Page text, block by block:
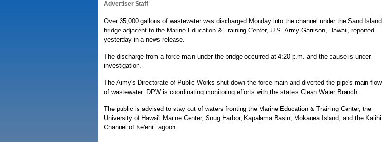
Advertiser Staff
Over 35,000 gallons of wastewater was discharged Monday into the channel under the Sand Island
bridge adjacent to the Marine Education & Training Center, U.S. Army Garrison, Hawaii, reported
yesterday in a news release.
The discharge from a force main under the bridge occurred at 4:20 p.m. and the cause is under
investigation.
The Army's Directorate of Public Works shut down the force main and diverted the pipe's main flow
of wastewater. DPW is coordinating monitoring efforts with the state's Clean Water Branch.
The public is advised to stay out of waters fronting the Marine Education & Training Center, the
University of Hawai'i Marine Center, Snug Harbor, Kapalama Basin, Mokauea Island, and the Kalihi
Channel of Ke'ehi Lagoon.